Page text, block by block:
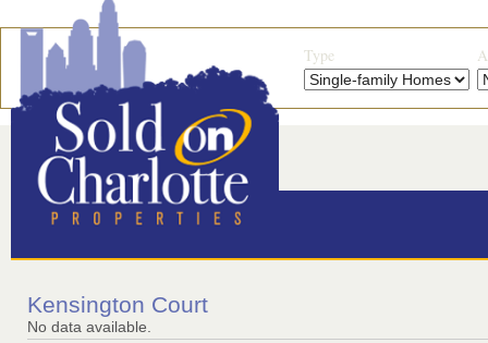
Type
Kensington Court
No data available.